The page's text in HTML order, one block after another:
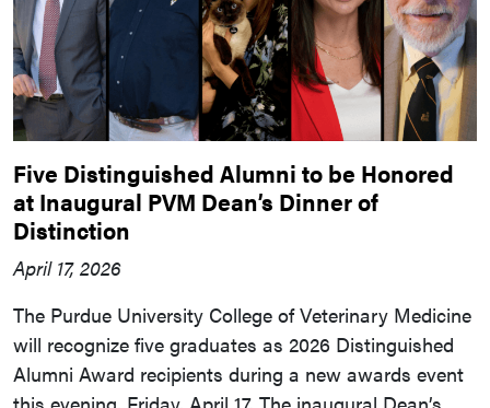
Five Distinguished Alumni to be Honored
at Inaugural PVM Dean’s Dinner of
Distinction
April 17, 2026
The Purdue University College of Veterinary Medicine
will recognize five graduates as 2026 Distinguished
Alumni Award recipients during a new awards event